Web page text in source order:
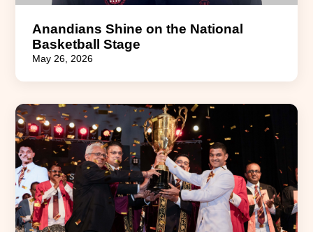
Anandians Shine on the National
Basketball Stage
May 26, 2026